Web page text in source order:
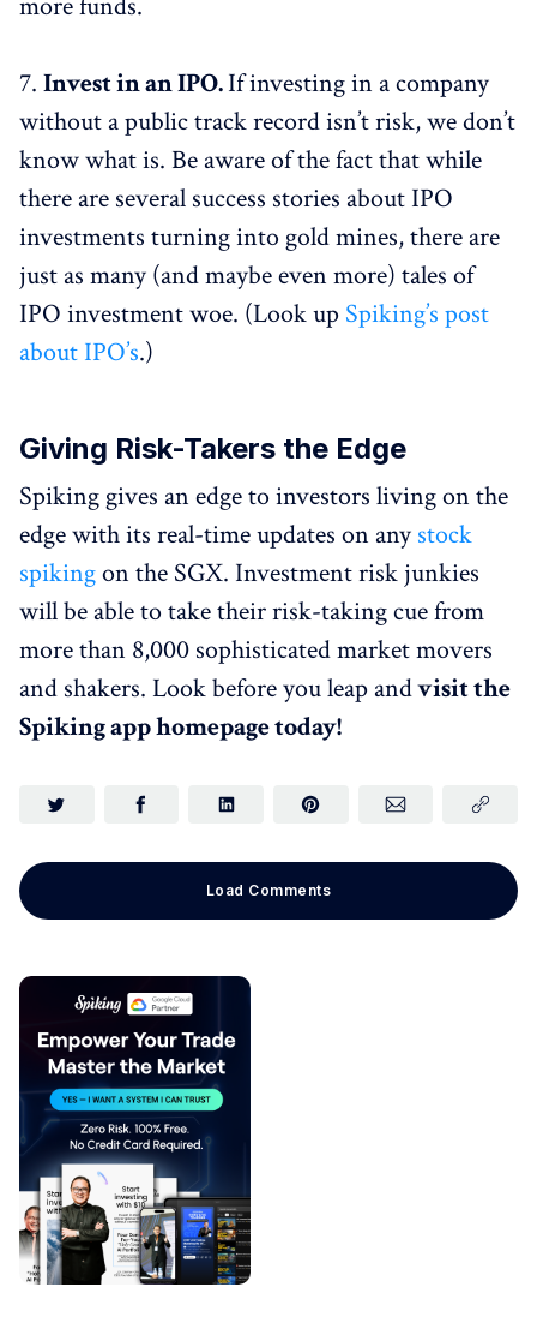
7. Invest in an IPO.If investing in a company
without a public track record isn’t risk, we don’t
know what is. Be aware of the fact that while
there are several success stories about IPO
investments turning into gold mines, there are
just as many (and maybe even more) tales of
IPO investment woe. (Look up Spiking’s post
about IPO’s.)
Giving Risk-Takers the Edge
Spiking gives an edge to investors living on the
edge with its real-time updates on any stock
spikingon the SGX. Investment risk junkies
will be able to take their risk-taking cue from
more than 8,000 sophisticated market movers
and shakers. Look before you leap andvisit the
Spiking app homepage today!
Load Comments